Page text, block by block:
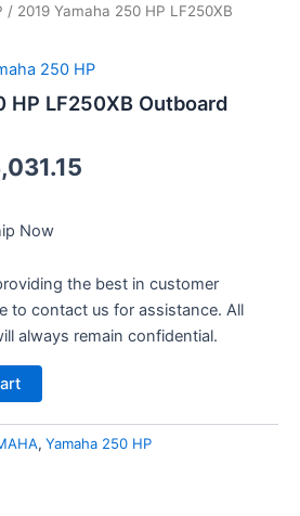
/ 2019 Yamaha 250 HP LF250XB
250 HP
HP LF250XB Outboard
Now
the best in customer
to contact us for assistance. All
always remain confidential.
, Yamaha 250 HP